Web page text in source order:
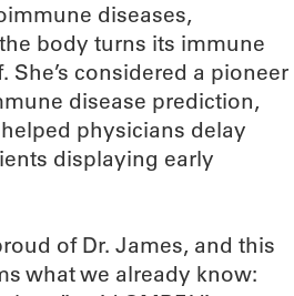
diseases,
body turns its immune
She’s considered a pioneer
disease prediction,
physicians delay
displaying early
of Dr. James, and this
what we already know: